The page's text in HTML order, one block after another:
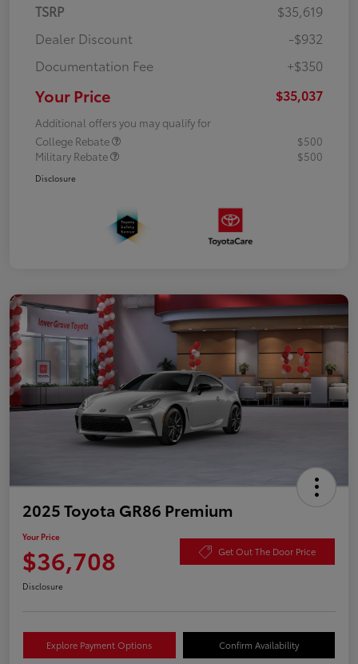
TSRP
$35,619
Dealer Discount
-$932
Documentation Fee
+$350
Your Price $35,037
Additional offers you may qualify for
College Rebate
$500
Military Rebate
$500
Disclosure
2025 Toyota GR86 Premium
Your Price
$36,708 Get Out The Door Price
Disclosure
Explore Payment Options Confirm Availability